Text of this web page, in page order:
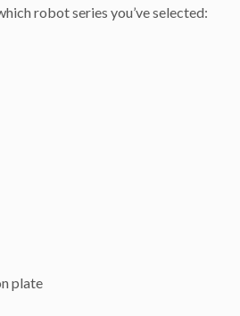
robot series you’ve selected:
plate